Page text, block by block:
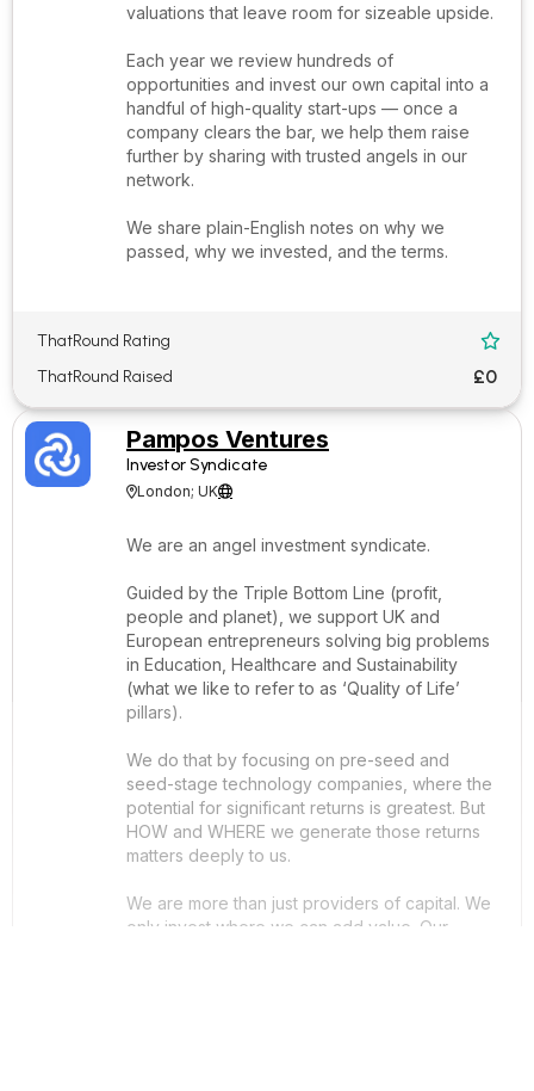
valuations that leave room for sizeable upside.
Each year we review hundreds of
opportunities and invest our own capital into a
handful of high-quality start-ups — once a
company clears the bar, we help them raise
further by sharing with trusted angels in our
network.
We share plain-English notes on why we
passed, why we invested, and the terms.
ThatRound Rating 
ThatRound Raised £0
Pampos Ventures
Investor Syndicate
London; UK
We are an angel investment syndicate.
Guided by the Triple Bottom Line (profit,
people and planet), we support UK and
European entrepreneurs solving big problems
in Education, Healthcare and Sustainability
(what we like to refer to as ‘Quality of Life’
pillars).
We do that by focusing on pre-seed and
seed-stage technology companies, where the
potential for significant returns is greatest. But
HOW and WHERE we generate those returns
matters deeply to us.
We are more than just providers of capital. We
only invest where we can add value. Our